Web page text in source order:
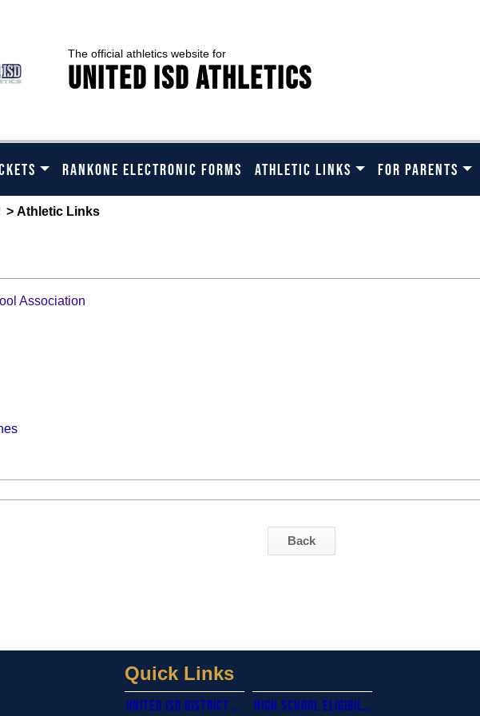
The official athletics website for
United ISD Athletics
RANKONE ELECTRONIC FORMS ATHLETIC LINKS FOR PARENTS
> Athletic Links
Association
Back
Quick Links
united isd district website High school eligibility calendar